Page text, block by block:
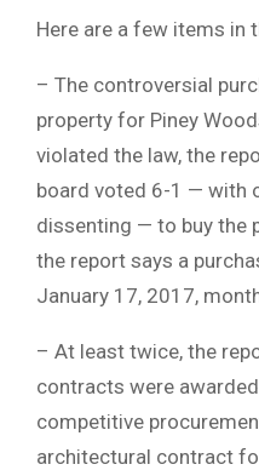
Here are a few items in
– The controversial
property for Piney
violated the law, the
board voted 6-1 — with
dissenting — to buy the
the report says a
January 17, 2017,
– At least twice, the
contracts were
competitive
architectural contract